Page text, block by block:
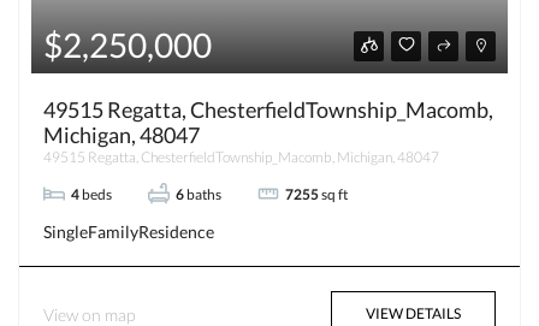
$2,250,000
49515 Regatta, ChesterfieldTownship_Macomb,
Michigan, 48047
49515 Regatta, ChesterfieldTownship_Macomb, Michigan, 48047
4 beds 6 baths 7255sq ft
SingleFamilyResidence
View on map VIEW DETAILS